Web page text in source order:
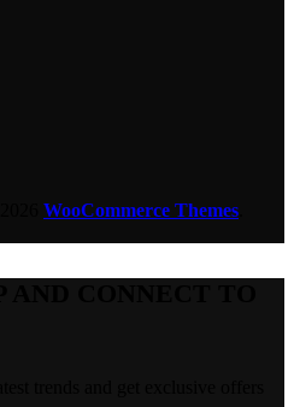
WooCommerce Themes